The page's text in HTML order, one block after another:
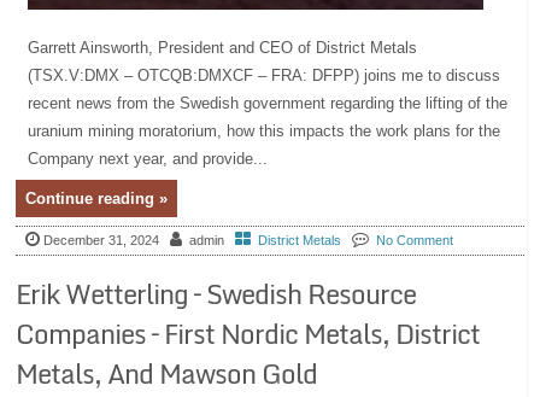
Garrett Ainsworth, President and CEO of District Metals
(TSX.V:DMX – OTCQB:DMXCF – FRA: DFPP) joins me to discuss
recent news from the Swedish government regarding the lifting of the
uranium mining moratorium, how this impacts the work plans for the
Company next year, and provide...
Continue reading »
December 31, 2024 admin District Metals No Comment
Erik Wetterling – Swedish Resource
Companies – First Nordic Metals, District
Metals, And Mawson Gold